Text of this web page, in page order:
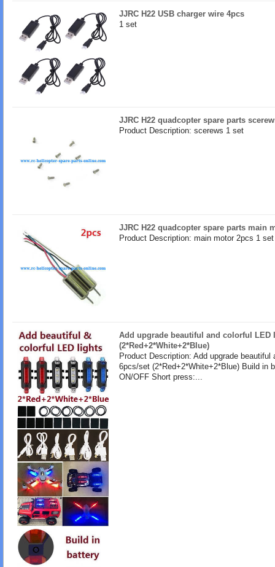
JJRC H22 USB charger wire 4pcs
1 set
JJRC H22 quadcopter spare parts
Product Description: scerews 1 set
JJRC H22 quadcopter spare parts main
Product Description: main motor 2pcs 1 set
Add upgrade beautiful and colorful LED
(2*Red+2*White+2*Blue)
Product Description: Add upgrade beautiful
6pcs/set (2*Red+2*White+2*Blue) Build in
ON/OFF Short press:...